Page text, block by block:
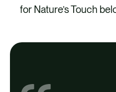
for Nature’s Touch
Outputs